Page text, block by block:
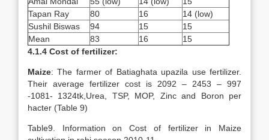
Tapan Ray
80 16
14 (low)
Sushil Biswas
94 15
15
Mean
83 16
15
4.1.4 Cost of fertilizer:
Maize: The farmer of Batiaghata upazila use fertilizer.
Their average fertilizer cost is 2092 – 2453 – 997
-1081- 1324tk,Urea, TSP, MOP, Zinc and Boron per
hacter (Table 9)
Table9. Information on Cost of fertilizer in Maize